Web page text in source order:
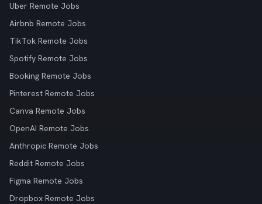
Uber Remote Jobs
Airbnb Remote Jobs
TikTok Remote Jobs
Spotify Remote Jobs
Booking Remote Jobs
Pinterest Remote Jobs
Canva Remote Jobs
OpenAI Remote Jobs
Anthropic Remote Jobs
Reddit Remote Jobs
Figma Remote Jobs
Dropbox Remote Jobs